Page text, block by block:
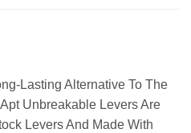
Lasting Alternative To The
Unbreakable Levers Are
Levers And Made With